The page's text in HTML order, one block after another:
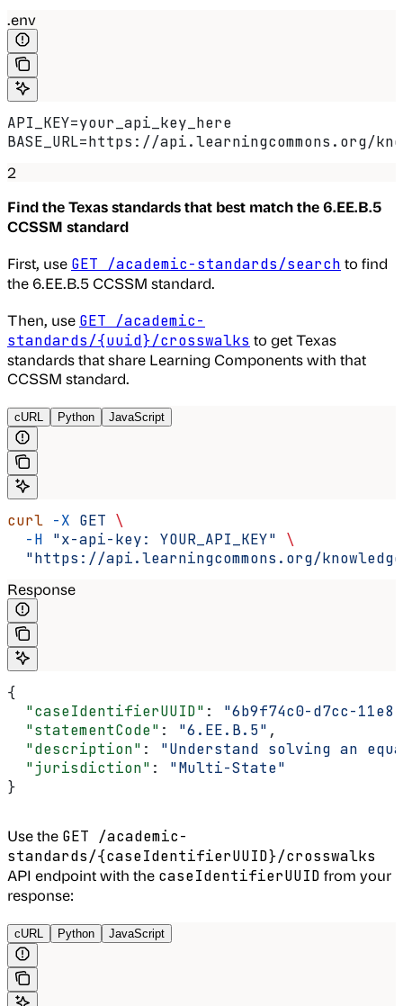
.env
API_KEY=your_api_key_here
BASE_URL=https://api.learningcommons.org/
2
Find the Texas standards that best match the 6.EE.B.5
CCSSM standard
First, use GET /academic-standards/search to find
the 6.EE.B.5 CCSSM standard.
Then, use GET /academic-
standards/{uuid}/crosswalks to get Texas
standards that share Learning Components with that
CCSSM standard.
cURL Python JavaScript
curl -X GET \
  -H
"x-api-key: YOUR_API_KEY" \
"https://api.learningcommons.org/
Response
{
  "caseIdentifierUUID"
: "6b9f74c0-d7cc-
  "statementCode"
: "6.EE.B.5" ,
  "description"
: "Understand solving an
  "jurisdiction"
: "Multi-State"
}
Use the GET /academic-
standards/{caseIdentifierUUID}/crosswalks
API endpoint with the caseIdentifierUUID from your
response:
cURL Python JavaScript